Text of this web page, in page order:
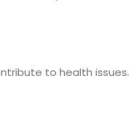
to health issues.